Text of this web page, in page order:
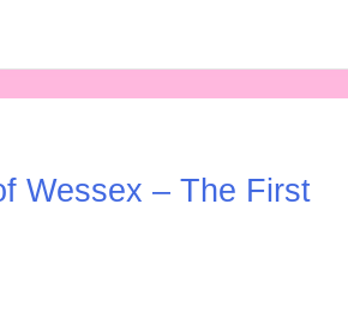
Wessex – The First